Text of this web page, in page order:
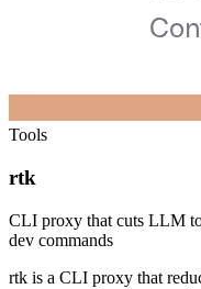
Tools
rtk
CLI proxy that cuts LLM
dev commands
rtk is a CLI proxy that